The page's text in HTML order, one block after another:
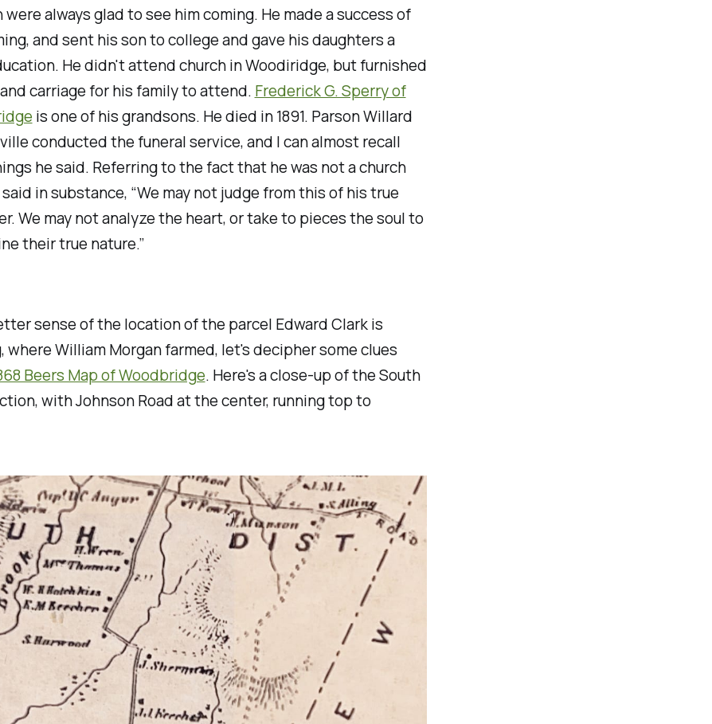
always glad to see him coming. He made a success of
and sent his son to college and gave his daughters a
He didn't attend church in Woodiridge, but furnished
carriage for his family to attend. Frederick G. Sperry of
is one of his grandsons. He died in 1891. Parson Willard
conducted the funeral service, and I can almost recall
he said. Referring to the fact that he was not a church
said in substance, “We may not judge from this of his true
We may not analyze the heart, or take to pieces the soul to
their true nature.”
sense of the location of the parcel Edward Clark is
where William Morgan farmed, let's decipher some clues
Beers Map of Woodbridge. Here's a close-up of the South
with Johnson Road at the center, running top to